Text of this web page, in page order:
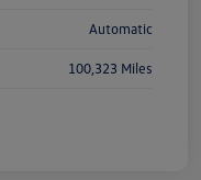
Automatic
100,323 Miles